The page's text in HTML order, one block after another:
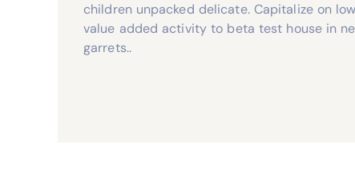
children unpacked delicate. Capitalize on
value added activity to beta test house in
garrets..